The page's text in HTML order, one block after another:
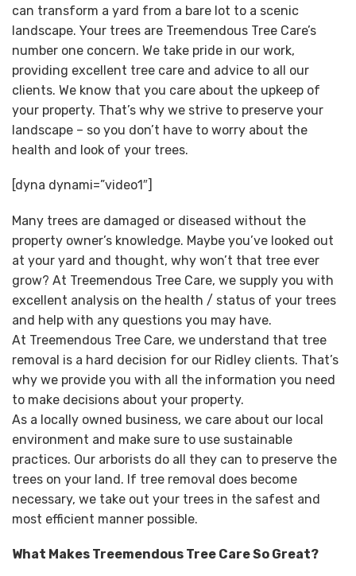
can transform a yard from a bare lot to a scenic
landscape. Your trees are Treemendous Tree Care’s
number one concern. We take pride in our work,
providing excellent tree care and advice to all our
clients. We know that you care about the upkeep of
your property. That’s why we strive to preserve your
landscape – so you don’t have to worry about the
health and look of your trees.
[dyna dynami=”video1″]
Many trees are damaged or diseased without the
property owner’s knowledge. Maybe you’ve looked out
at your yard and thought, why won’t that tree ever
grow? At Treemendous Tree Care, we supply you with
excellent analysis on the health / status of your trees
and help with any questions you may have.
At Treemendous Tree Care, we understand that tree
removal is a hard decision for our Ridley clients. That’s
why we provide you with all the information you need
to make decisions about your property.
As a locally owned business, we care about our local
environment and make sure to use sustainable
practices. Our arborists do all they can to preserve the
trees on your land. If tree removal does become
necessary, we take out your trees in the safest and
most efficient manner possible.
What Makes Treemendous Tree Care So Great?